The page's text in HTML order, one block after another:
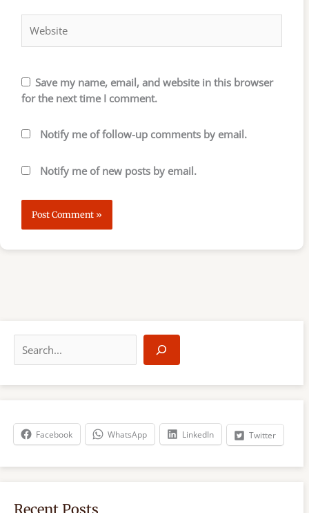
Save my name, email, and website in this browser
for the next time I comment.
Notify me of follow-up comments by email.
Notify me of new posts by email.
a
r
h
Facebook WhatsApp LinkedIn Twitter
Recent Posts